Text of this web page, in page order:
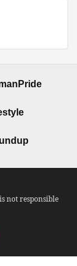
not responsible